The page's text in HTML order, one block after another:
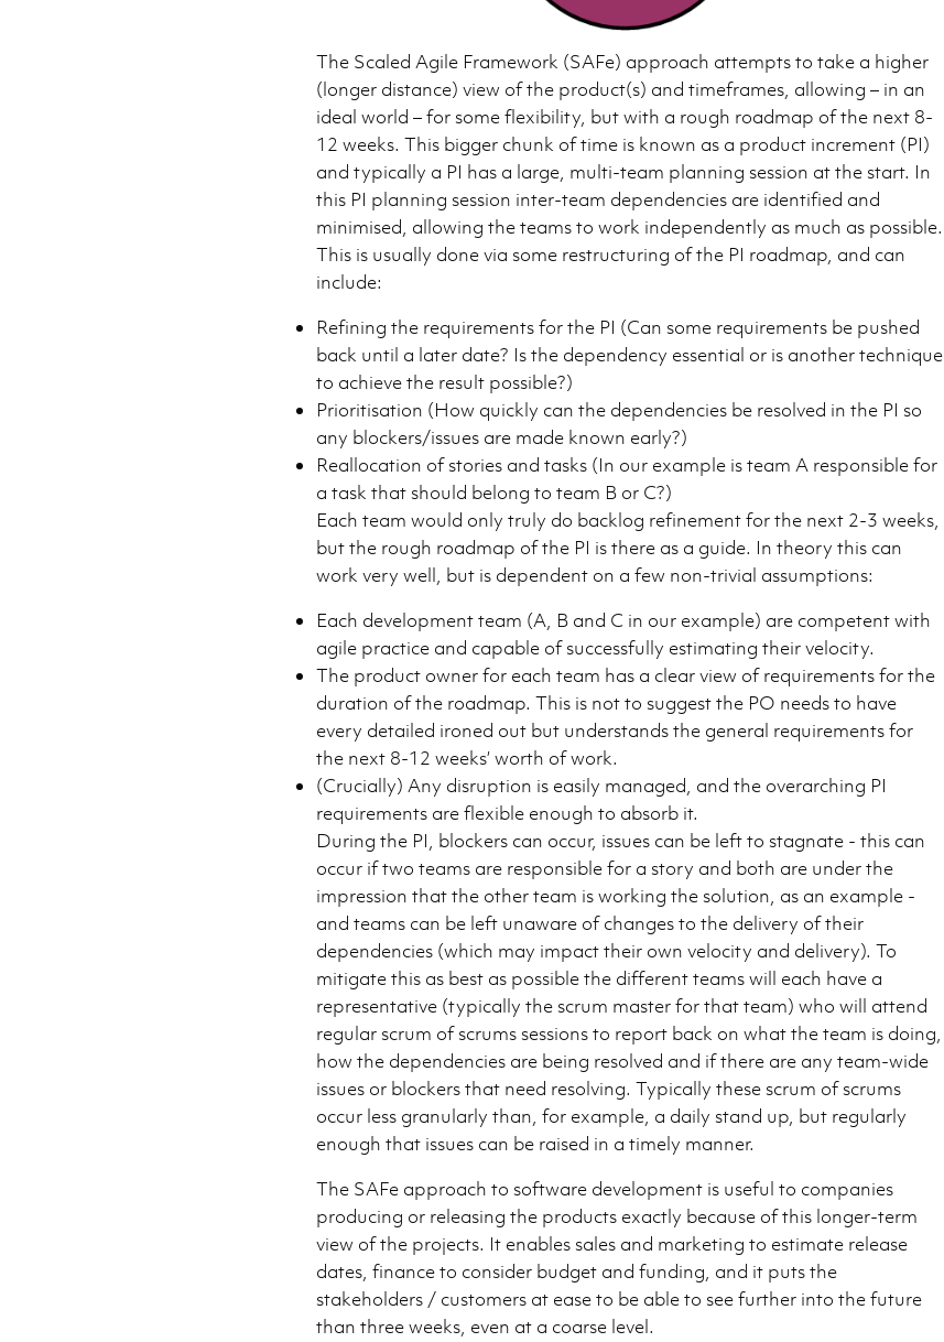
The Scaled Agile Framework (SAFe) approach attempts to take a higher
(longer distance) view of the product(s) and timeframes, allowing – in an
ideal world – for some flexibility, but with a rough roadmap of the next 8-
12 weeks. This bigger chunk of time is known as a product increment (PI)
and typically a PI has a large, multi-team planning session at the start. In
this PI planning session inter-team dependencies are identified and
minimised, allowing the teams to work independently as much as possible.
This is usually done via some restructuring of the PI roadmap, and can
include:
Refining the requirements for the PI (Can some requirements be pushed
back until a later date? Is the dependency essential or is another technique
to achieve the result possible?)
Prioritisation (How quickly can the dependencies be resolved in the PI so
any blockers/issues are made known early?)
Reallocation of stories and tasks (In our example is team A responsible for
a task that should belong to team B or C?)
Each team would only truly do backlog refinement for the next 2-3 weeks,
but the rough roadmap of the PI is there as a guide. In theory this can
work very well, but is dependent on a few non-trivial assumptions:
Each development team (A, B and C in our example) are competent with
agile practice and capable of successfully estimating their velocity.
The product owner for each team has a clear view of requirements for the
duration of the roadmap. This is not to suggest the PO needs to have
every detailed ironed out but understands the general requirements for
the next 8-12 weeks’ worth of work.
(Crucially) Any disruption is easily managed, and the overarching PI
requirements are flexible enough to absorb it.
During the PI, blockers can occur, issues can be left to stagnate - this can
occur if two teams are responsible for a story and both are under the
impression that the other team is working the solution, as an example -
and teams can be left unaware of changes to the delivery of their
dependencies (which may impact their own velocity and delivery). To
mitigate this as best as possible the different teams will each have a
representative (typically the scrum master for that team) who will attend
regular scrum of scrums sessions to report back on what the team is doing,
how the dependencies are being resolved and if there are any team-wide
issues or blockers that need resolving. Typically these scrum of scrums
occur less granularly than, for example, a daily stand up, but regularly
enough that issues can be raised in a timely manner.
The SAFe approach to software development is useful to companies
producing or releasing the products exactly because of this longer-term
view of the projects. It enables sales and marketing to estimate release
dates, finance to consider budget and funding, and it puts the
stakeholders / customers at ease to be able to see further into the future
than three weeks, even at a coarse level.